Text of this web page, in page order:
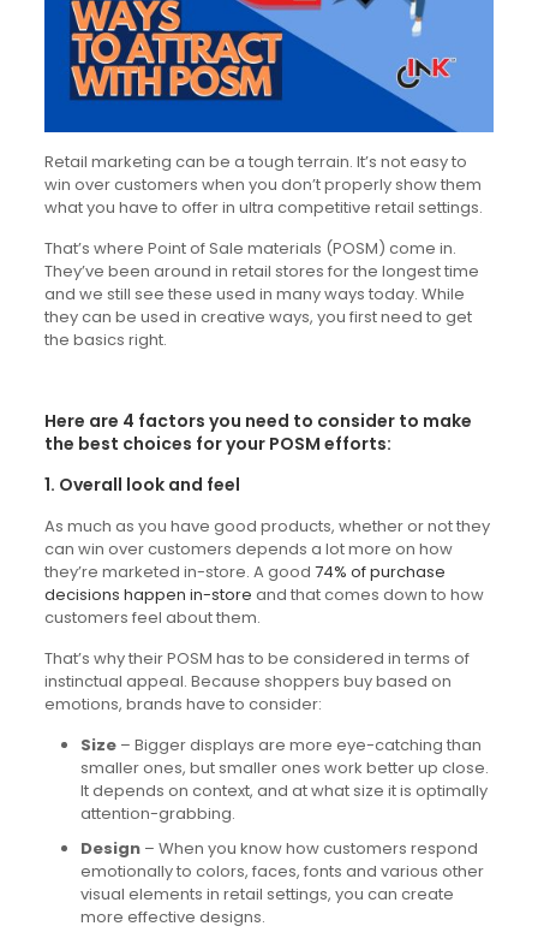
Retail marketing can be a tough terrain. It’s not easy to
win over customers when you don’t properly show them
what you have to offer in ultra competitive retail settings.
That’s where Point of Sale materials (POSM) come in.
They’ve been around in retail stores for the longest time
and we still see these used in many ways today. While
they can be used in creative ways, you first need to get
the basics right.
Here are 4 factors you need to consider to make
the best choices for your POSM efforts:
1. Overall look and feel
As much as you have good products, whether or not they
can win over customers depends a lot more on how
they’re marketed in-store. A good 74% of purchase
decisions happen in-store and that comes down to how
customers feel about them.
That’s why their POSM has to be considered in terms of
instinctual appeal. Because shoppers buy based on
emotions, brands have to consider:
Size– Bigger displays are more eye-catching than
smaller ones, but smaller ones work better up close.
It depends on context, and at what size it is optimally
attention-grabbing.
Design– When you know how customers respond
emotionally to colors, faces, fonts and various other
visual elements in retail settings, you can create
more effective designs.